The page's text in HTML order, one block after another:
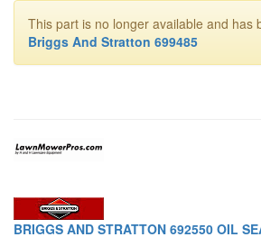
This part is no longer available and has
Briggs And Stratton 699485
BRIGGS AND STRATTON 692550 OIL